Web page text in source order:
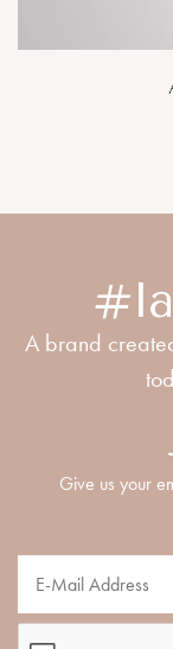
A brand
Give us your